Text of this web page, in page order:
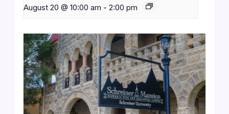
August 20 @ 10:00 am - 2:00 pm